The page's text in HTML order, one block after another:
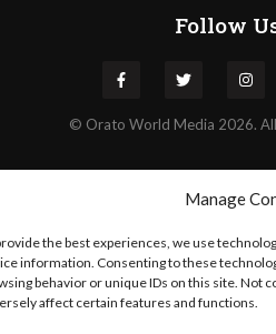
Manage
the best experiences, we use
information. Consenting to these
behavior or unique IDs on this site. Not
affect certain features and functions.
Follow
© Orato World Media 2026.